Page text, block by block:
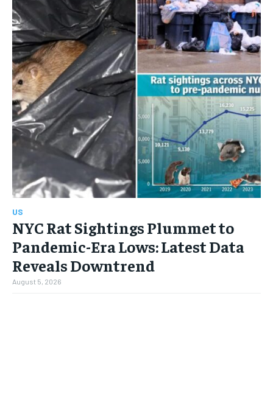
US
NYC Rat Sightings Plummet to
Pandemic-Era Lows: Latest Data
Reveals Downtrend
August 5, 2026